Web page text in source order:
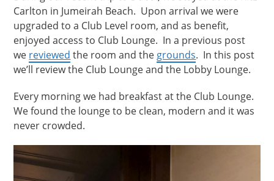
Carlton in Jumeirah Beach. Upon arrival we were
upgraded to a Club Level room, and as benefit,
enjoyed access to Club Lounge. In a previous post
we reviewed the room and the grounds. In this post
we’ll review the Club Lounge and the Lobby Lounge.
Every morning we had breakfast at the Club Lounge.
We found the lounge to be clean, modern and it was
never crowded.